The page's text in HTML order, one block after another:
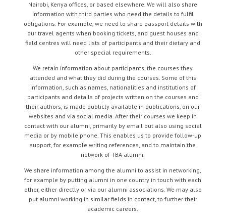
Nairobi, Kenya offices, or based elsewhere. We will also share
information with third parties who need the details to fulfil
obligations. For example, we need to share passport details with
our travel agents when booking tickets, and guest houses and
field centres will need lists of participants and their dietary and
other special requirements.
We retain information about participants, the courses they
attended and what they did during the courses. Some of this
information, such as names, nationalities and institutions of
participants and details of projects written on the courses and
their authors, is made publicly available in publications, on our
websites and via social media. After their courses we keep in
contact with our alumni, primarily by email but also using social
media or by mobile phone. This enables us to provide follow-up
support, for example writing references, and to maintain the
network of TBA alumni.
We share information among the alumni to assist in networking,
for example by putting alumni in one country in touch with each
other, either directly or via our alumni associations. We may also
put alumni working in similar fields in contact, to further their
academic careers.